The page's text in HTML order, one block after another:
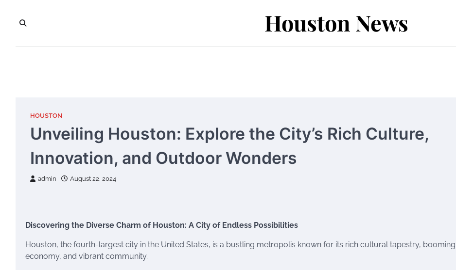
content
Houston News
HOUSTON
Unveiling Houston: Explore the City’s Rich Culture,
Innovation, and Outdoor Wonders
admin August 22, 2024
Discovering the Diverse Charm of Houston: A City of Endless Possibilities
Houston, the fourth-largest city in the United States, is a bustling metropolis known for its rich cultural tapestry, booming
economy, and vibrant community.